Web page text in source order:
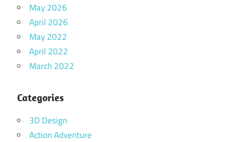
May 2026
April 2026
May 2022
April 2022
March 2022
Categories
3D Design
Action Adventure